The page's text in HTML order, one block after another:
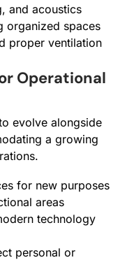
and acoustics
organized spaces
proper ventilation
Operational
evolve alongside
a growing
for new purposes
areas
technology
personal or